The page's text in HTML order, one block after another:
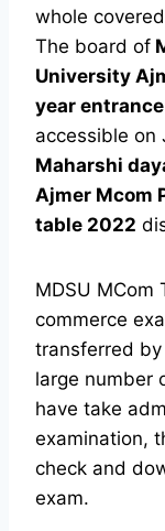
whole
The board of
University
year
accessible on
Maharshi
Ajmer Mcom
table 2022
MDSU
commerce
transferred
large number
have take
examination,
check and
exam.